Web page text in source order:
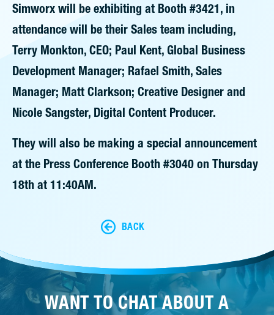
Simworx will be exhibiting at Booth #3421, in
attendance will be their Sales team including,
Terry Monkton, CEO; Paul Kent, Global Business
Development Manager; Rafael Smith, Sales
Manager; Matt Clarkson; Creative Designer and
Nicole Sangster, Digital Content Producer.
They will also be making a special announcement
at the Press Conference Booth #3040 on Thursday
18th at 11:40AM.
BACK
WANT TO CHAT ABOUT A